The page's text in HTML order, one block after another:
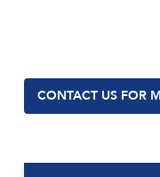
CONTACT US FOR